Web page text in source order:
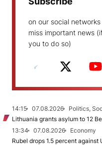
on our social
miss important news
you to do so)
14:15 07.08.2026
Politics,
Lithuania grants asylum to 12
13:34
07.08.2026
Economy
Rubel drops 1.5 percent against